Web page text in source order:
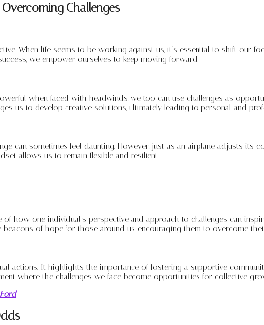
Challenges
When life seems to be working against us, it’s essential to shift our
we empower ourselves to keep moving forward.
when faced with headwinds, we too can use challenges as
us to develop creative solutions, ultimately leading to personal and
can sometimes feel daunting. However, just as an airplane adjusts its
allows us to remain flexible and resilient.
how one individual’s perspective and approach to challenges can
of hope for those around us, encouraging them to overcome
actions. It highlights the importance of fostering a supportive
where the challenges we face become opportunities for collective